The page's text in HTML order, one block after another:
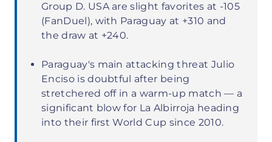
Group D. USA are slight favorites at -105
(FanDuel), with Paraguay at +310 and
the draw at +240.
Paraguay's main attacking threat Julio
Enciso is doubtful after being
stretchered off in a warm-up match — a
significant blow for La Albirroja heading
into their first World Cup since 2010.